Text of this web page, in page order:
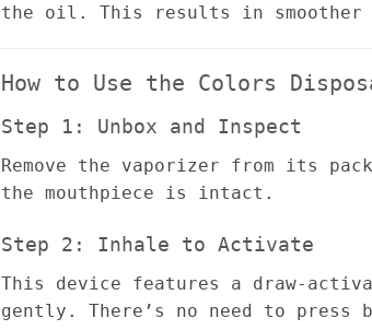
the oil. This results in smoother
How to Use the Colors
Step 1: Unbox and Inspect
Remove the vaporizer from its
the mouthpiece is intact.
Step 2: Inhale to Activate
This device features a draw-
gently. There’s no need to